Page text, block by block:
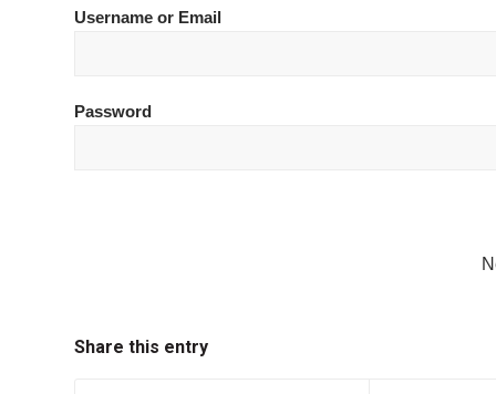
Username or Email
Password
Share this entry